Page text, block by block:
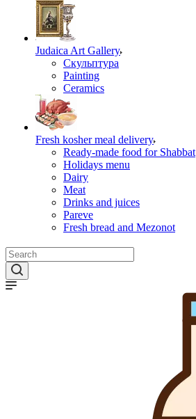
Judaica Art Gallery
Скульптура
Painting
Ceramics
Fresh kosher meal delivery
Ready-made food for Shabbat
Holidays menu
Dairy
Meat
Drinks and juices
Pareve
Fresh bread and Mezonot